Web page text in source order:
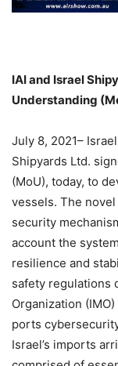
IAI and Israel
Understanding
July 8, 2021–
Shipyards Ltd.
(MoU), today, to
vessels. The
security
account the
resilience and
safety regulations
Organization
ports
Israel’s imports